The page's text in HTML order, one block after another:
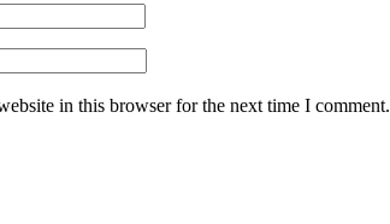
in this browser for the next time I comment.